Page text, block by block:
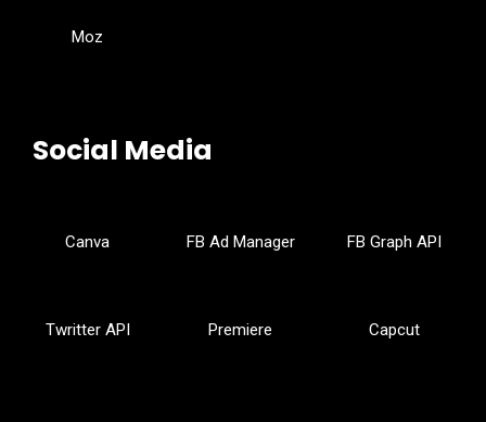
Moz
Social Media
Canva FB Ad Manager FB Graph API
Twritter API Premiere Capcut